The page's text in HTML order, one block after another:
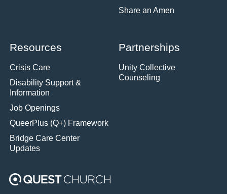
Share an Amen
Resources
Crisis Care
Disability Support &
Information
Job Openings
QueerPlus (Q+) Framework
Bridge Care Center
Updates
Partnerships
Unity Collective
Counseling